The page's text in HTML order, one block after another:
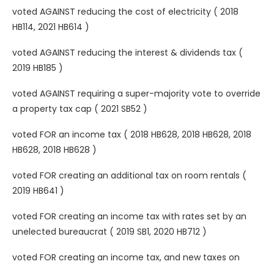
voted AGAINST reducing the cost of electricity ( 2018
HB114, 2021 HB614 )
voted AGAINST reducing the interest & dividends tax (
2019 HB185 )
voted AGAINST requiring a super-majority vote to override
a property tax cap ( 2021 SB52 )
voted FOR an income tax ( 2018 HB628, 2018 HB628, 2018
HB628, 2018 HB628 )
voted FOR creating an additional tax on room rentals (
2019 HB641 )
voted FOR creating an income tax with rates set by an
unelected bureaucrat ( 2019 SB1, 2020 HB712 )
voted FOR creating an income tax, and new taxes on